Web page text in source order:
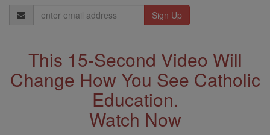
Email
Address
This 15-Second Video Will
Change How You See Catholic
Education.
Watch Now